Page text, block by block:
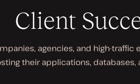
Client
agencies, and high-
their applications, databases,